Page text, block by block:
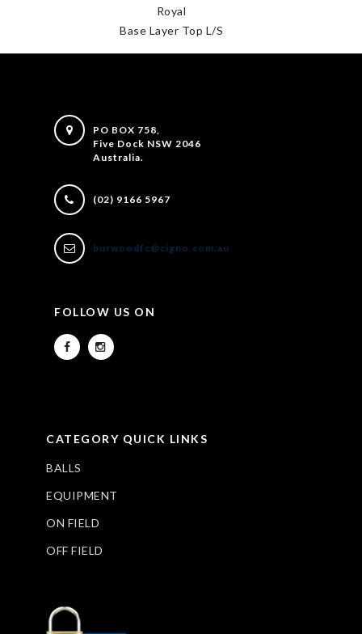
Royal
Base Layer Top L/S
PO BOX 758,
Five Dock NSW 2046
Australia.
(02) 9166 5967
burwoodfc@cigno.com.au
FOLLOW US ON
CATEGORY QUICK LINKS
BALLS
EQUIPMENT
ON FIELD
OFF FIELD